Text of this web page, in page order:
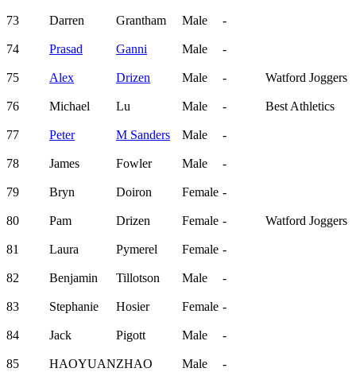
73 Darren Grantham Male -
74 Prasad Ganni Male -
75 Alex Drizen Male - Watford Joggers
76 Michael Lu Male - Best Athletics
77 Peter M Sanders Male -
78 James Fowler Male -
79 Bryn Doiron Female -
80 Pam Drizen Female - Watford Joggers
81 Laura Pymerel Female -
82 Benjamin Tillotson Male -
83 Stephanie Hosier Female -
84 Jack Pigott Male -
85 HAOYUANZHAO Male -